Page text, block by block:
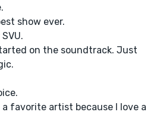
show ever.
on the soundtrack. Just
favorite artist because I love a